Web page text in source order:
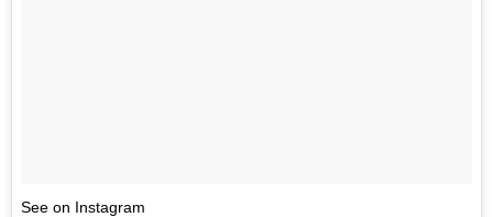
See on Instagram